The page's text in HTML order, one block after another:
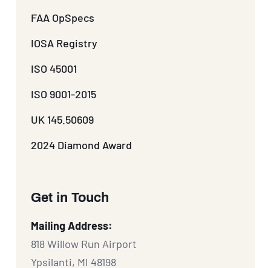
FAA OpSpecs
IOSA Registry
ISO 45001
ISO 9001-2015
UK 145.50609
2024 Diamond Award
Get in Touch
Mailing Address:
818 Willow Run Airport
Ypsilanti, MI 48198